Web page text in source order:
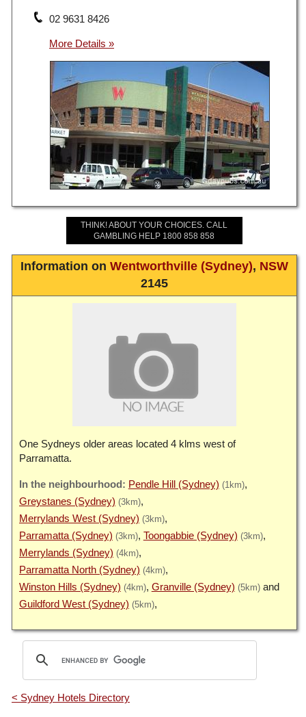
02 9631 8426
THINK! ABOUT YOUR CHOICES. CALL
GAMBLING HELP 1800 858 858
Information on Wentworthville (Sydney), NSW
2145
One Sydneys older areas located 4 klms west of
Parramatta.
Pendle Hill (Sydney) (1km)
Greystanes (Sydney) (3km)
Merrylands West (Sydney) (3km)
Parramatta (Sydney) (3km) Toongabbie (Sydney) (3km)
Merrylands (Sydney) (4km)
Parramatta North (Sydney) (4km)
Winston Hills (Sydney) (4km) Granville (Sydney) (5km)
Guildford West (Sydney) (5km)
< Sydney Hotels Directory